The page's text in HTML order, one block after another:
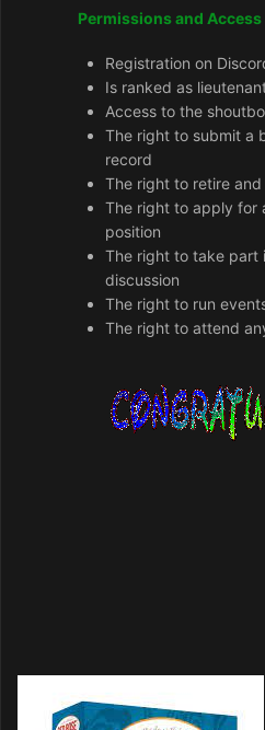
Permissions and Access
Registration on
Is ranked as
Access to the
The right to submit a
record
The right to retire
The right to apply for
position
The right to take part
discussion
The right to run
The right to attend